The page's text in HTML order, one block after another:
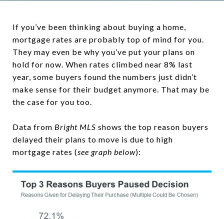
If you’ve been thinking about buying a home,
mortgage rates are probably top of mind for you.
They may even be why you’ve put your plans on
hold for now. When rates climbed near 8% last
year, some buyers found the numbers just didn’t
make sense for their budget anymore. That may be
the case for you too.
Data from Bright MLS shows the top reason buyers
delayed their plans to move is due to high
mortgage rates (see graph below):